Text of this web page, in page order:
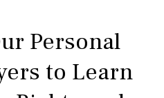
Personal
to Learn